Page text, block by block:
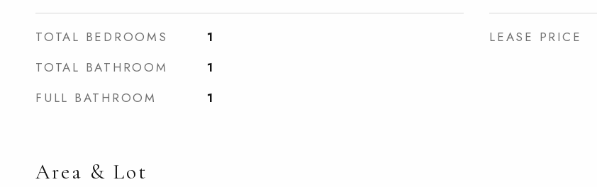
TOTAL BEDROOMS 1
TOTAL BATHROOM 1
FULL BATHROOM 1
Area & Lot
LEASE PRICE